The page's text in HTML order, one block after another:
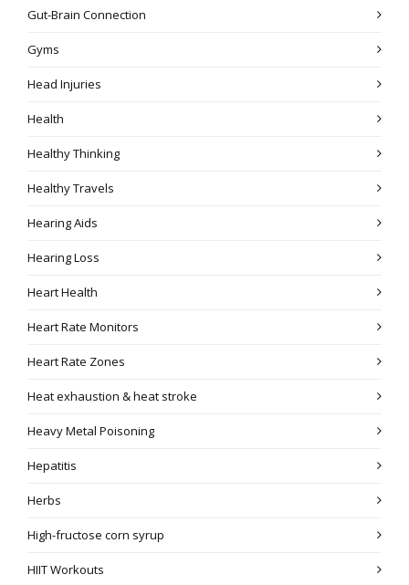
Gut-Brain Connection
Gyms
Head Injuries
Health
Healthy Thinking
Healthy Travels
Hearing Aids
Hearing Loss
Heart Health
Heart Rate Monitors
Heart Rate Zones
Heat exhaustion & heat stroke
Heavy Metal Poisoning
Hepatitis
Herbs
High-fructose corn syrup
HIIT Workouts